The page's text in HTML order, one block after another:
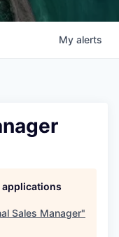
My alerts
applications
Sales Manager"